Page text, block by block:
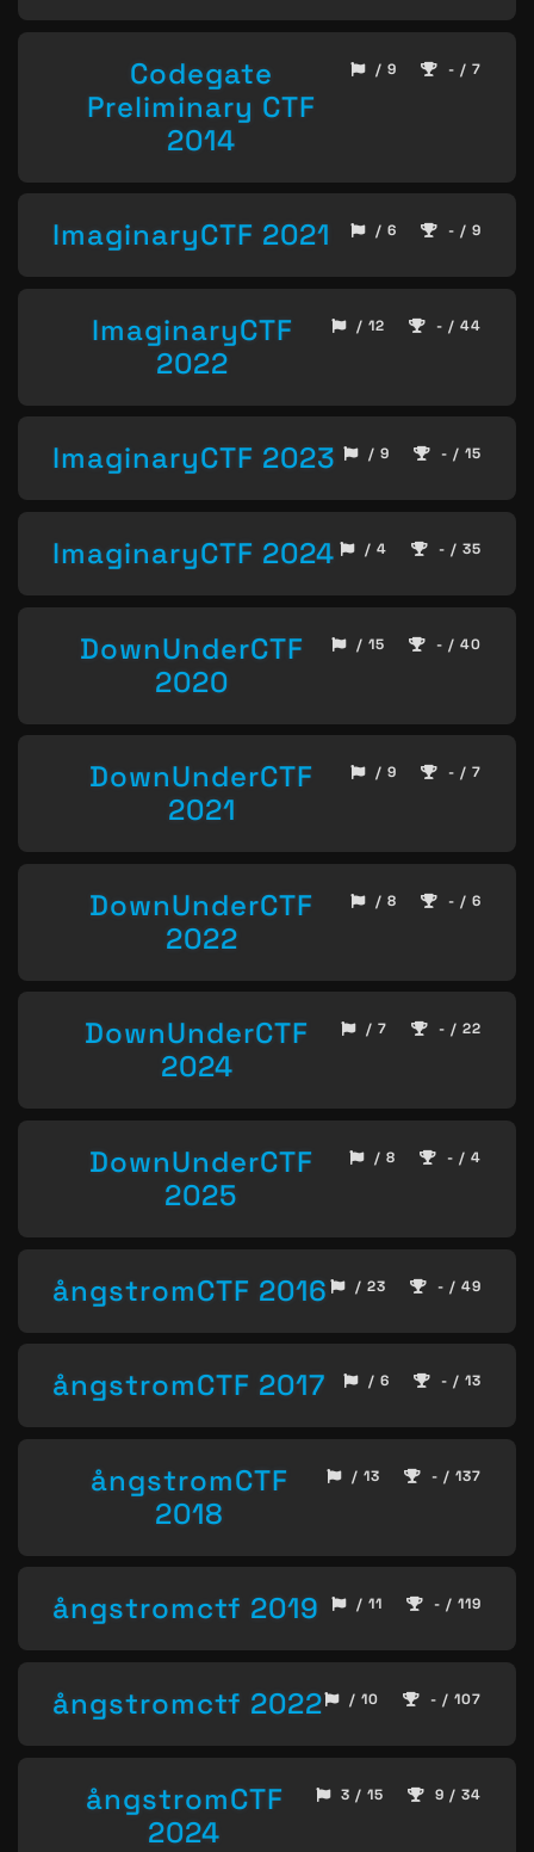
Codegate
Preliminary CTF
2014
/ 9 - / 7
ImaginaryCTF 2021 / 6 - / 9
ImaginaryCTF
2022
/ 12 - / 44
ImaginaryCTF 2023 / 9 - / 15
ImaginaryCTF 2024 / 4 - / 35
DownUnderCTF
2020
/ 15 - / 40
DownUnderCTF
2021
/ 9 - / 7
DownUnderCTF
2022
/ 8 - / 6
DownUnderCTF
2024
/ 7 - / 22
DownUnderCTF
2025
/ 8 - / 4
ångstromCTF 2016 / 23 - / 49
ångstromCTF 2017 / 6 - / 13
ångstromCTF
2018
/ 13 - / 137
ångstromctf 2019 / 11 - / 119
ångstromctf 2022 / 10 - / 107
ångstromCTF
2024
3 / 15 9 / 34